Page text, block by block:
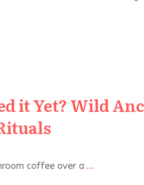
it Yet? Wild
coffee over a ...